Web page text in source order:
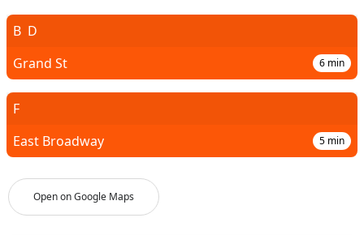
Open on Google Maps
B D
Grand St
6 min
F
East Broadway
5 min